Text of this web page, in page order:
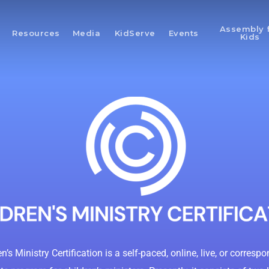
Resources Media KidServe Events
Assembly
Kids
Ministry Certification is a self-paced, online, live, or